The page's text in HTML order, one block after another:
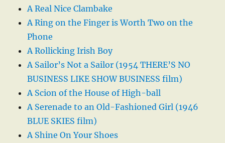
A Real Nice Clambake
A Ring on the Finger is Worth Two on the
Phone
A Rollicking Irish Boy
A Sailor’s Not a Sailor (1954 THERE’S NO
BUSINESS LIKE SHOW BUSINESS film)
A Scion of the House of High-ball
A Serenade to an Old-Fashioned Girl (1946
BLUE SKIES film)
A Shine On Your Shoes